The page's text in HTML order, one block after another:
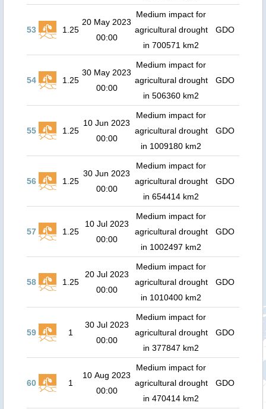
53 1.25
20 May 2023
00:00
Medium impact for
agricultural drought
in 700571 km2
GDO
54 1.25
30 May 2023
00:00
Medium impact for
agricultural drought
in 506360 km2
GDO
55 1.25
10 Jun 2023
00:00
Medium impact for
agricultural drought
in 1009180 km2
GDO
56 1.25
30 Jun 2023
00:00
Medium impact for
agricultural drought
in 654414 km2
GDO
57 1.25
10 Jul 2023
00:00
Medium impact for
agricultural drought
in 1002497 km2
GDO
58 1.25
20 Jul 2023
00:00
Medium impact for
agricultural drought
in 1010400 km2
GDO
59 1
30 Jul 2023
00:00
Medium impact for
agricultural drought
in 377847 km2
GDO
60 1
10 Aug 2023
00:00
Medium impact for
agricultural drought
in 470414 km2
GDO